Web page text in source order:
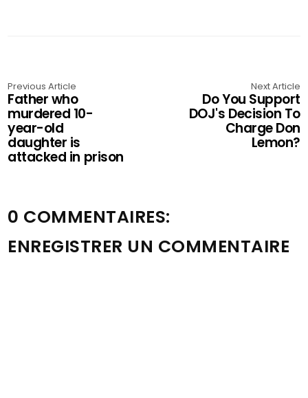
Previous Article
Father who
murdered 10-
year-old
daughter is
attacked in prison
Next Article
Do You Support
DOJ's Decision To
Charge Don
Lemon?
0 COMMENTAIRES:
ENREGISTRER UN COMMENTAIRE